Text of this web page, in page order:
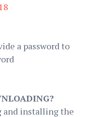
a password to
and installing the